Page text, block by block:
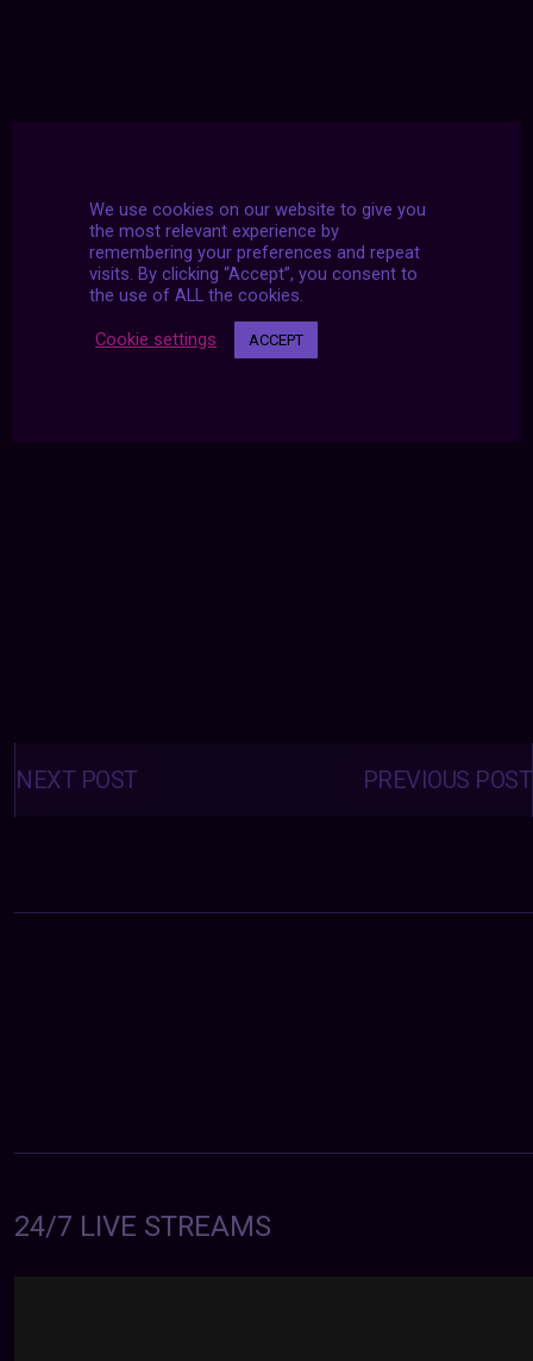
Posts
navigation PREVIOUS POST
NEXT POST
24/7 LIVE STREAMS
We use cookies on our website to give you
the most relevant experience by
remembering your preferences and repeat
visits. By clicking “Accept”, you consent to
the use of ALL the cookies.
Cookie settings ACCEPT